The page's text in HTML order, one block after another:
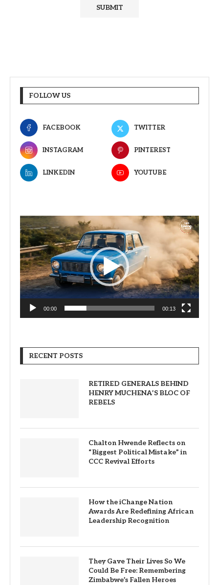
FOLLOW US
FACEBOOK TWITTER
INSTAGRAM PINTEREST
LINKEDIN YOUTUBE
Video
Player
00:00 00:13
RECENT POSTS
RETIRED GENERALS BEHIND
HENRY MUCHENA’S BLOC OF
REBELS
Chalton Hwende Reflects on
“Biggest Political Mistake” in
CCC Revival Efforts
How the iChange Nation
Awards Are Redefining African
Leadership Recognition
They Gave Their Lives So We
Could Be Free: Remembering
Zimbabwe’s Fallen Heroes